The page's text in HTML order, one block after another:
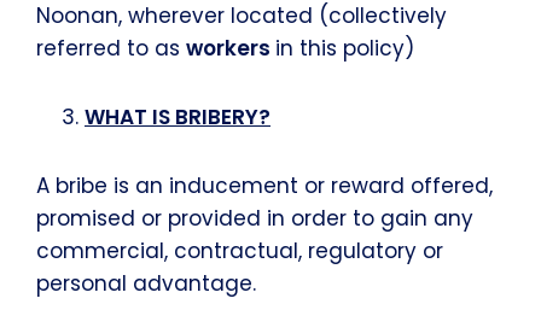
Noonan, wherever located (collectively
referred to as workers in this policy)
WHAT IS BRIBERY?
A bribe is an inducement or reward offered,
promised or provided in order to gain any
commercial, contractual, regulatory or
personal advantage.